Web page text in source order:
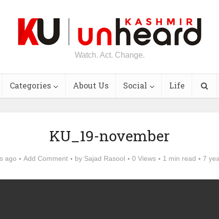
Watch. Act. Change.
Categories About Us Social Life
KU_19-november
ago Add Comment by Sajad Rasool 0 Views 1 min read 7